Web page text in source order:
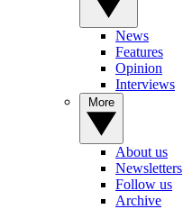
News
Features
Opinion
Interviews
About us
Newsletters
Follow us
Archive